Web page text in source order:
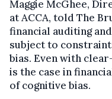
Maggie McGhee,
at ACCA, told The
financial auditing
subject to
bias. Even with
is the case in
of cognitive bias.